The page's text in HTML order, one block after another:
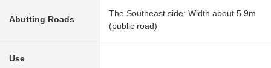
Abutting Roads
The Southeast side: Width about 5.9m
(public road)
Use